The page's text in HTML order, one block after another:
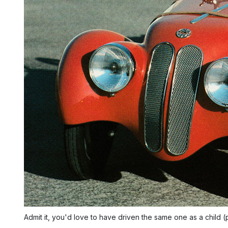
Admit it, you'd love to have driven the same one as a child